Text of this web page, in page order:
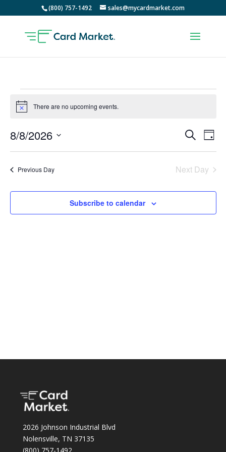
(800) 757-1492 sales@mycardmarket.com
Events
for
August
8,
2026
Notice There are no upcoming events.
Events
Views
SearchDay
8/8/2026
Previous Day Next Day
Subscribe to calendar
2026 Johnson Industrial Blvd
Nolensville, TN 37135